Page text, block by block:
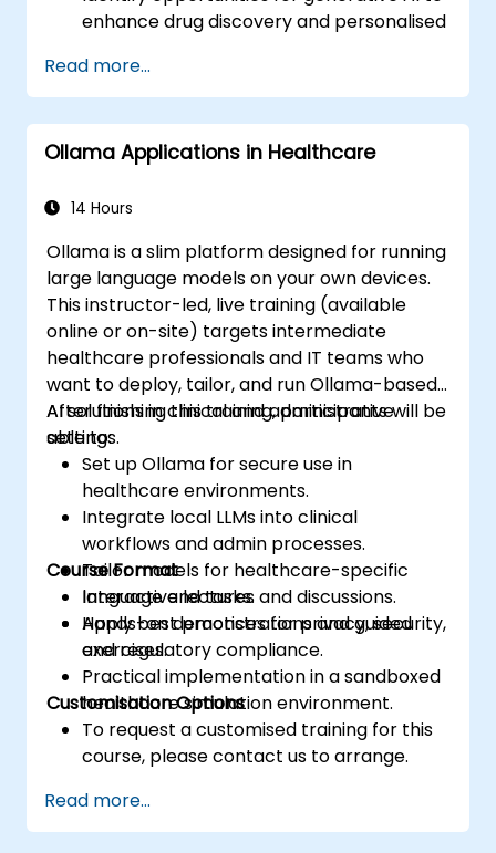
enhance drug discovery and personalised
Utilise generative AI techniques for
medical imaging and diagnostics.
Assess the ethical implications of AI in
medical settings.
technologies into healthcare systems.
Read more...
Ollama Applications in Healthcare
14 Hours
Ollama is a slim platform designed for running
large language models on your own devices.
This instructor-led, live training (available
online or on-site) targets intermediate
healthcare professionals and IT teams who
want to deploy, tailor, and run Ollama-based
AI solutions in clinical and administrative
settings.
After finishing this training, participants will be
able to:
Set up Ollama for secure use in
healthcare environments.
Integrate local LLMs into clinical
workflows and admin processes.
Tailor models for healthcare-specific
language and tasks.
Apply best practices for privacy, security,
and regulatory compliance.
Course Format
Interactive lectures and discussions.
Hands-on demonstrations and guided
exercises.
Practical implementation in a sandboxed
healthcare simulation environment.
Customisation Options
To request a customised training for this
course, please contact us to arrange.
Read more...